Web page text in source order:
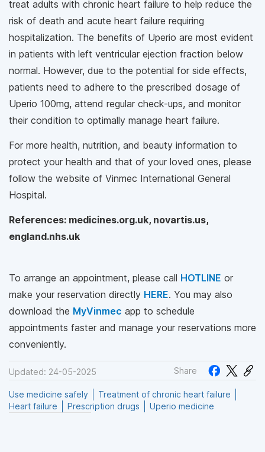
treat adults with chronic heart failure to help reduce the
risk of death and acute heart failure requiring
hospitalization. The benefits of Uperio are most evident
in patients with left ventricular ejection fraction below
normal. However, due to the potential for side effects,
patients need to adhere to the prescribed dosage of
Uperio 100mg, attend regular check-ups, and monitor
their condition to optimally manage heart failure.
For more health, nutrition, and beauty information to
protect your health and that of your loved ones, please
follow the website of Vinmec International General
Hospital.
References: medicines.org.uk, novartis.us,
england.nhs.uk
To arrange an appointment, please call HOTLINE or
make your reservation directly HERE. You may also
download the MyVinmec app to schedule
appointments faster and manage your reservations more
conveniently.
Updated: 24-05-2025 Share
Use medicine safely
Treatment of chronic heart failure
Heart failure
Prescription drugs Uperio medicine